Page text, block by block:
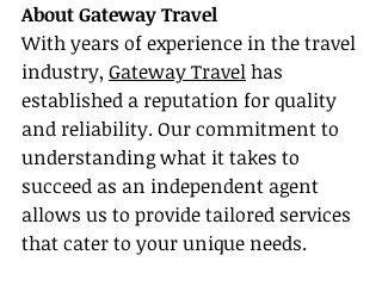
About Gateway Travel
With years of experience in the travel
industry, Gateway Travel has
established a reputation for quality
and reliability. Our commitment to
understanding what it takes to
succeed as an independent agent
allows us to provide tailored services
that cater to your unique needs.